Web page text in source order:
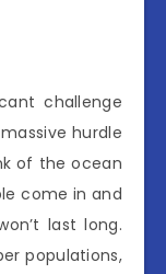
challenge
hurdle
of the ocean
come in and
last long.
populations,